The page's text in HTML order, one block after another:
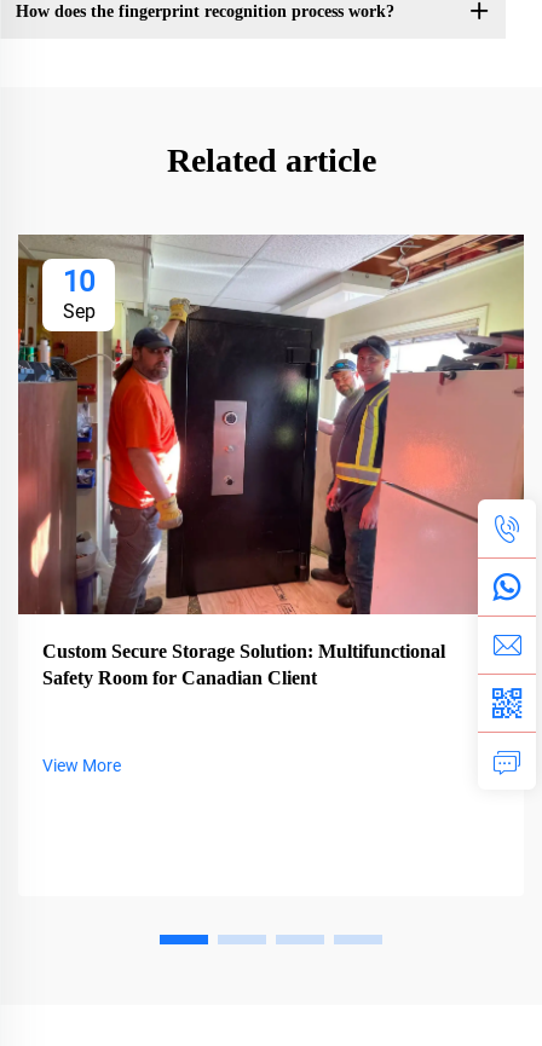
How does the fingerprint recognition process work?
Related article
10
Sep
Custom Secure Storage Solution: Multifunctional
Safety Room for Canadian Client
View More